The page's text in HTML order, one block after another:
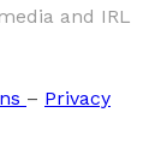
and IRL
– Privacy